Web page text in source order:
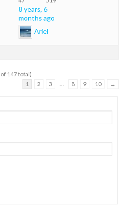
8 years, 6
months ago
Ariel
147 total)
1
2 3 8 9 10 →